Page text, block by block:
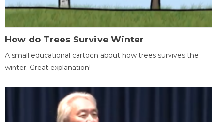
How do Trees Survive Winter
A small educational cartoon about how trees survives the
winter. Great explanation!